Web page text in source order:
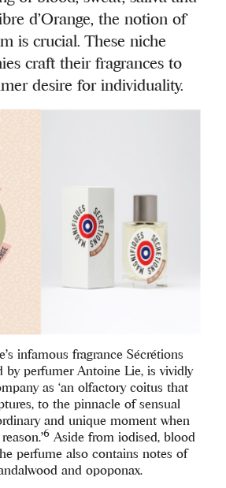
d’Orange, the notion of
is crucial. These niche
craft their fragrances to
desire for individuality.
infamous fragrance Sécrétions
by perfumer Antoine Lie, is vividly
as ‘an olfactory coitus that
to the pinnacle of sensual
and unique moment when
6 Aside from iodised, blood
perfume also contains notes of
and opoponax.